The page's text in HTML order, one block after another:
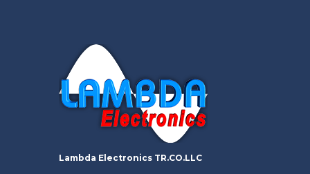
Lambda Electronics TR.CO.LLC